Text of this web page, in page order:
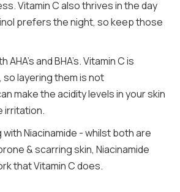
Vitamin C also thrives in the day
prefers the night, so keep those
AHA’s and BHA’s. Vitamin C is
so layering them is not
make the acidity levels in your skin
irritation.
with Niacinamide - whilst both are
& scarring skin, Niacinamide
that Vitamin C does.